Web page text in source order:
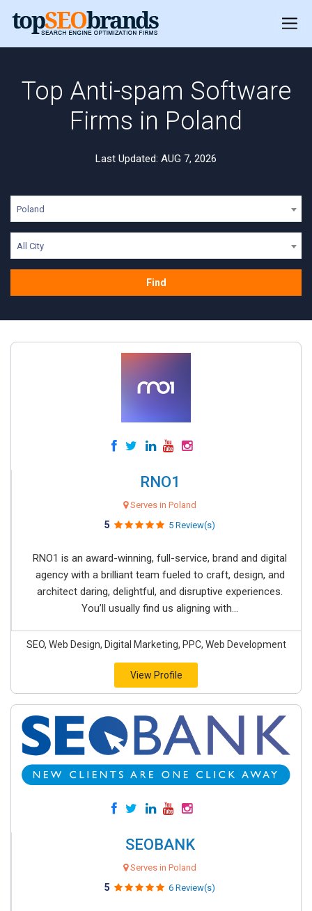
Top Anti-spam Software
Firms in Poland
Last Updated: AUG 7, 2026
Poland
All City
Find
RNO1
Serves in Poland
5 5 Review(s)
RNO1 is an award-winning, full-service, brand and digital
agency with a brilliant team fueled to craft, design, and
architect daring, delightful, and disruptive experiences.
You’ll usually find us aligning with...
SEO, Web Design, Digital Marketing, PPC, Web Development
View Profile
SEOBANK
Serves in Poland
5 6 Review(s)